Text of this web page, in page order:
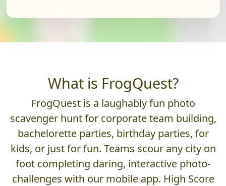
What is FrogQuest?
FrogQuest is a laughably fun photo
scavenger hunt for corporate team building,
bachelorette parties, birthday parties, for
kids, or just for fun. Teams scour any city on
foot completing daring, interactive photo-
challenges with our mobile app. High Score